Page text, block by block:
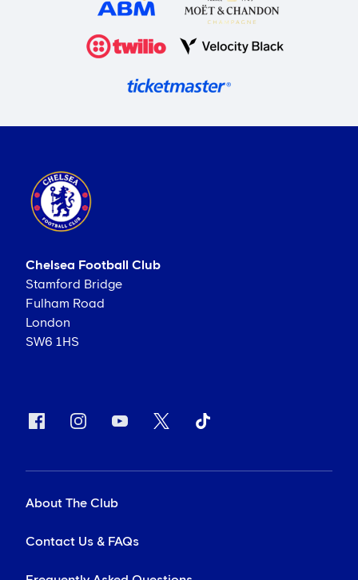
Chelsea Football Club
Stamford Bridge
Fulham Road
London
SW6 1HS
About The Club
Contact Us & FAQs